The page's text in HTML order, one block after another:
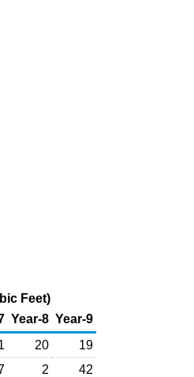
Feet)
Year-8 Year-9
20
19
2
42